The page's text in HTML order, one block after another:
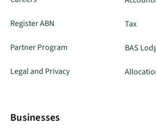
Register ABN
Partner Program
Legal and Privacy
Tax
BAS
Businesses